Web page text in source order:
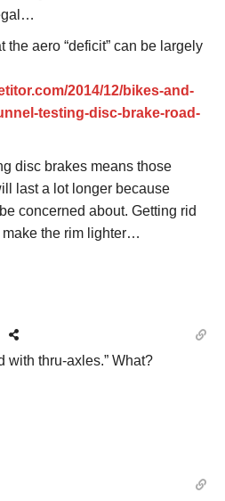
the aero “deficit” can be largely
2014/12/bikes-and-
testing-disc-brake-road-
disc brakes means those
last a lot longer because
concerned about. Getting rid
make the rim lighter…
with thru-axles.” What?